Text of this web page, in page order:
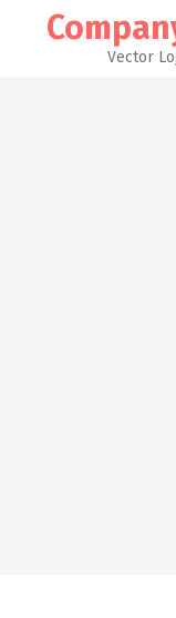
Vector